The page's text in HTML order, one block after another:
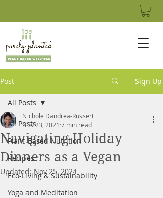
Post Sign Up
All Posts
Plant-Based Nutrition
Recipes
Eco-Living & Sustainability
Yoga and Meditation
All Posts
Navigating Holiday
Dinners as a Vegan
Nichole Dandrea-Russert
Nov 23, 2021 7 min read
Updated:Nov 25, 2024